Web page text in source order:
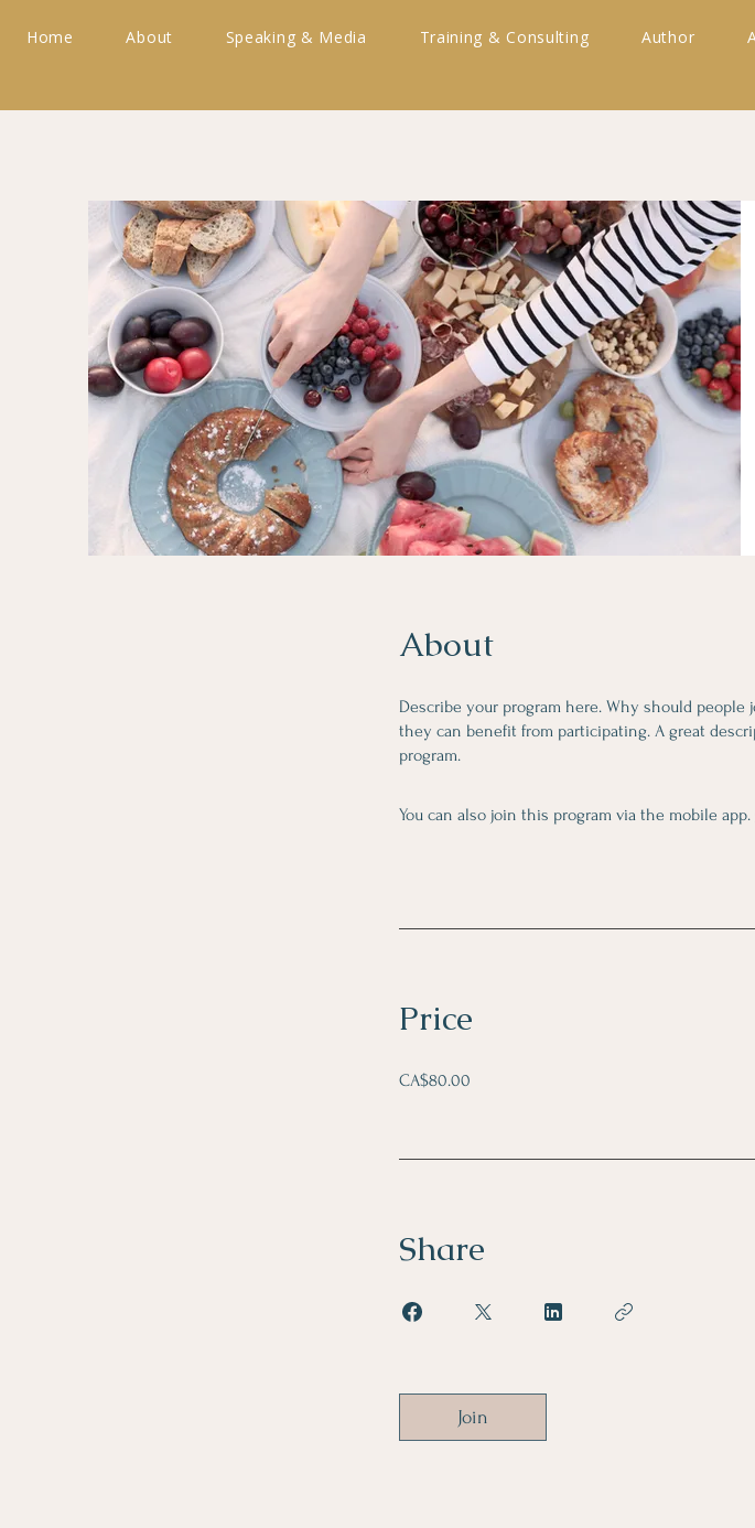
Home About Speaking & Media Training & Consulting Author
About
Describe your program here. Why should
they can benefit from participating. A great
program.
You can also join this program via the mobile app.
Price
CA$80.00
Share
Join